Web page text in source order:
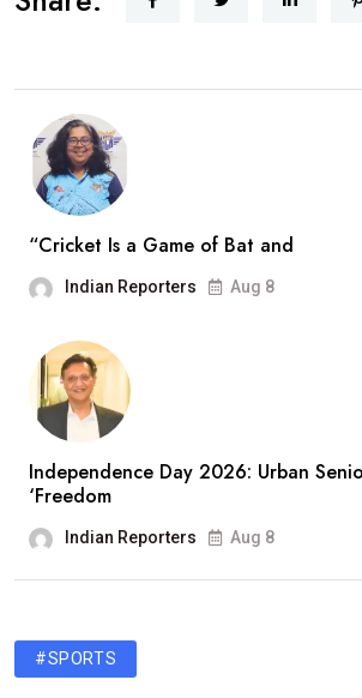
“Cricket Is a Game of Bat and
Indian Reporters Aug 8
Independence Day 2026: Urban
‘Freedom
Indian Reporters Aug 8
#SPORTS